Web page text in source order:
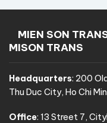
MIEN SON
MISON TRANS
Headquarters: 200
Thu Duc City, Ho Chi
Office: 13 Street 7,